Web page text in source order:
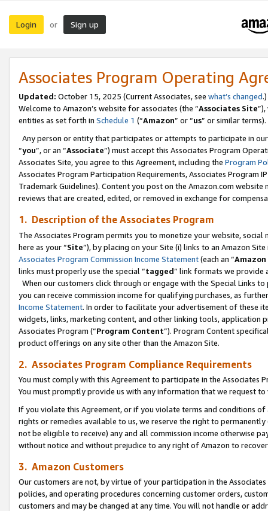
Login or Sign up
Associates Program Operating
Updated: October 15, 2025 (Current Associates, see what’s changed.)
Welcome to Amazon’s website for associates (the “Associates Site
entities as set forth in Schedule 1 (“Amazon” or “us” or similar terms).
Any person or entity that participates or attempts to participate in
“you”, or an “Associate”) must accept this Associates Program
Associates Site, you agree to this Agreement, including the Program
Associates Program Participation Requirements, Associates Program
Trademark Guidelines). Content you post on the Amazon.com
reviews that are created, edited, or removed in exchange for
1. Description of the Associates Program
The Associates Program permits you to monetize your website,
here as your “Site”), by placing on your Site (i) links to an Amazon
Associates Program Commission Income Statement(each an “
links must properly use the special “tagged” link formats we provide
When our customers click through or engage with the Special Links
you can receive commission income for qualifying purchases, as
Income Statement. In order to facilitate your advertisement of these
widgets, links, marketing content, and other linking tools, application
Associates Program (“Program Content”). Program Content
product offerings on any site other than the Amazon Site.
2. Associates Program Compliance Requirements
You must comply with this Agreement to participate in the Associates
You must promptly provide us with any information that we request
If you violate this Agreement, or if you violate terms and conditions
rights or remedies available to us, we reserve the right to
not be eligible to receive) any and all commission income otherwise
without notice and without prejudice to any right of Amazon to
3. Amazon Customers
Our customers are not, by virtue of your participation in the
policies, and operating procedures concerning customer orders,
customers and may be changed at any time. You will not handle or